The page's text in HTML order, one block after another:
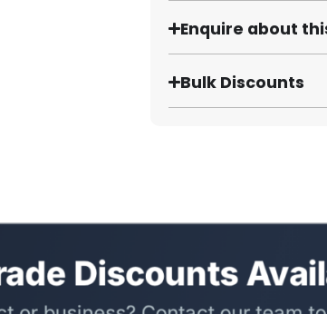
Enquire about
Bulk Discounts